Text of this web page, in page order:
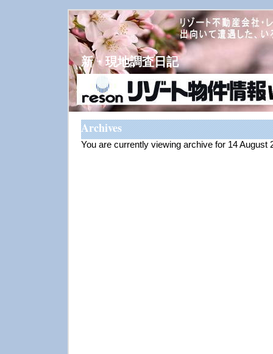
新・現地調査日記
Archives
You are currently viewing archive for 14 August